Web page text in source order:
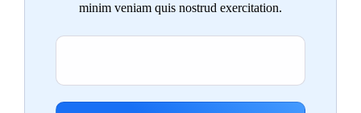
minim veniam quis nostrud exercitation.